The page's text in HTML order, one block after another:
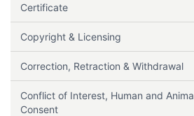
Certificate
Copyright & Licensing
Correction, Retraction & Withdrawal
Conflict of Interest, Human and
Consent